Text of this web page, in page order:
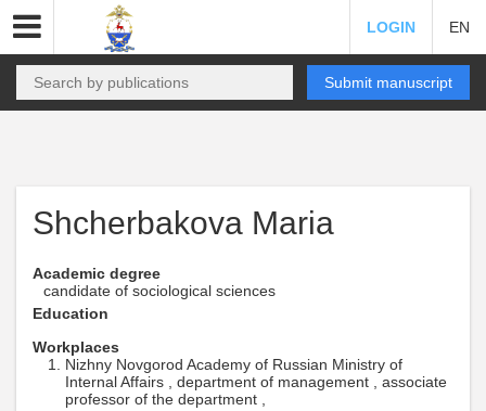
LOGIN EN
Submit manuscript
Shcherbakova Maria
Academic degree
candidate of sociological sciences
Education
Workplaces
Nizhny Novgorod Academy of Russian Ministry of
Internal Affairs , department of management , associate
professor of the department ,